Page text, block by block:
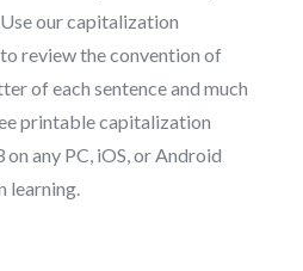
our capitalization
review the convention of
of each sentence and much
printable capitalization
any PC, iOS, or Android
learning.